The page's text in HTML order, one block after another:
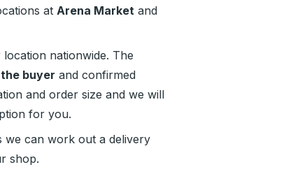
at Arena Market and
nationwide. The
buyer and confirmed
and order size and we will
for you.
we can work out a delivery
shop.